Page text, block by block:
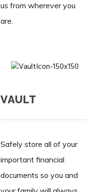
us from wherever you
are.
VAULT
Safely store all of your
important financial
documents so you and